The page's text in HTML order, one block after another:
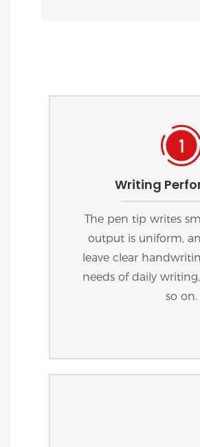
Writing
The pen tip writes
output is uniform,
leave clear
needs of daily
so on.